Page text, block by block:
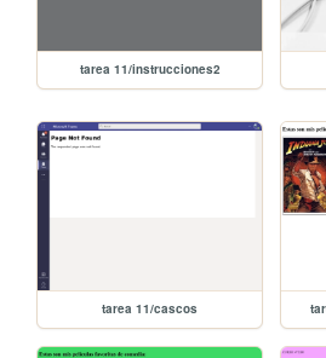
tarea 11/instrucciones2
tarea 11/cascos